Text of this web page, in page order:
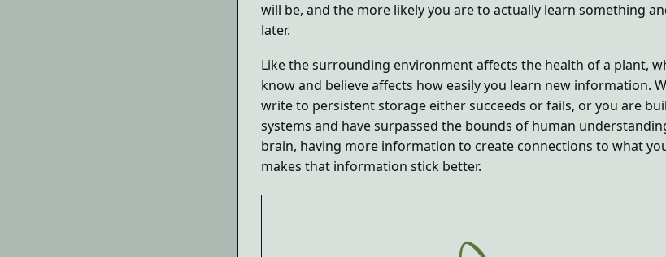
will be, and the more likely you are to actually learn something
later.
Like the surrounding environment affects the health of a plant,
know and believe affects how easily you learn new information.
write to persistent storage either succeeds or fails, or you are
systems and have surpassed the bounds of human
brain, having more information to create connections to what
makes that information stick better.